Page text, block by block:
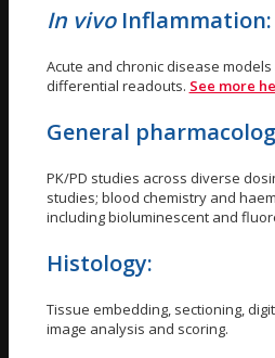
In vivo Inflammation:
Acute and chronic disease
differential readouts. See more
General
PK/PD studies across diverse
studies; blood chemistry and
including bioluminescent and
Histology:
Tissue embedding, sectioning,
image analysis and scoring.